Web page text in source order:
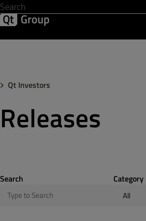
Qt Investors
Releases
Search Category